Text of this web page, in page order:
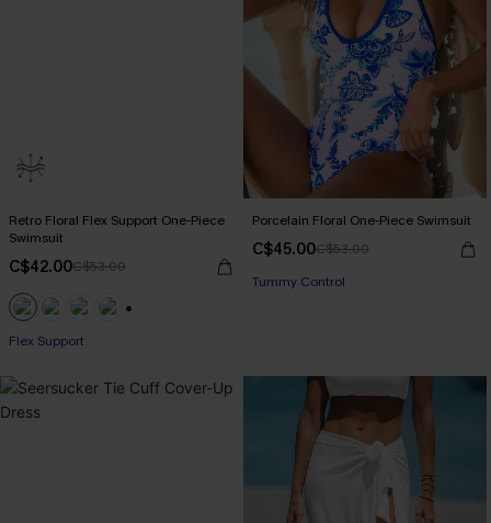
Retro Floral Flex Support One-Piece
Swimsuit
C$42.00C$53.00
Flex Support
Porcelain Floral One-Piece Swimsuit
C$45.00C$53.00
Tummy Control